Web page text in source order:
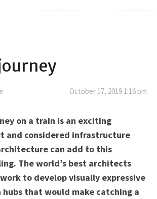
October 17, 2019 1:16 pm
on a train is an exciting
and considered infrastructure
can add to this
The world’s best architects
to develop visually expressive
that would make catching a